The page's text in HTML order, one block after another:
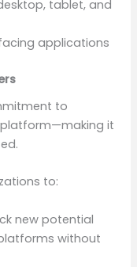
tablet, and
applications
to
platform—making it
to:
new potential
without